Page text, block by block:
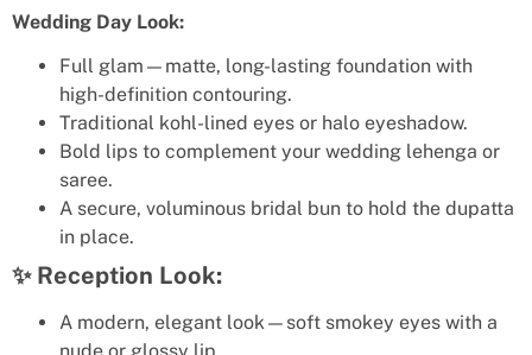
Wedding Day Look:
Full glam—matte, long-lasting foundation with
high-definition contouring.
Traditional kohl-lined eyes or halo eyeshadow.
Bold lips to complement your wedding lehenga or
saree.
A secure, voluminous bridal bun to hold the dupatta
in place.
✨ Reception Look:
A modern, elegant look—soft smokey eyes with a
nude or glossy lip.